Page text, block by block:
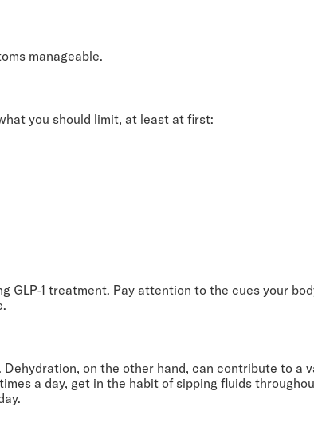
manageable.
you should limit, at least at first:
1 treatment. Pay attention to the cues your
on the other hand, can contribute to a
a day, get in the habit of sipping fluids